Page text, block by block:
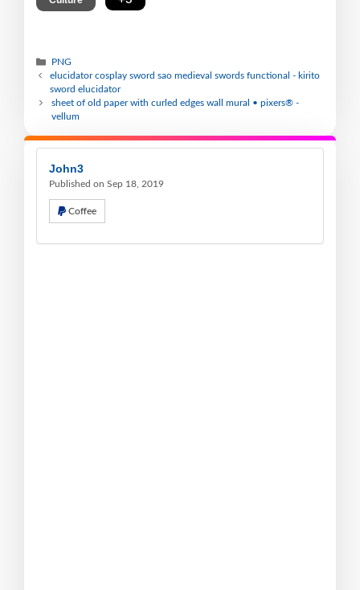
PNG
elucidator cosplay sword sao medieval swords functional - kirito
sword elucidator
sheet of old paper with curled edges wall mural • pixers® -
vellum
John3
Published on Sep 18, 2019
Coffee